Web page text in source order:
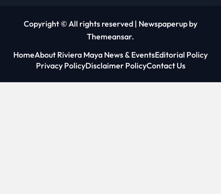
Copyright © All rights reserved | Newspaperup by
Themeansar.
HomeAbout Riviera Maya News & EventsEditorial Policy
Privacy PolicyDisclaimer PolicyContact Us